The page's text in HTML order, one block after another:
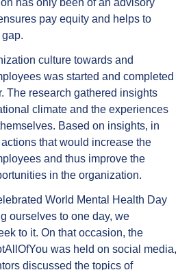
has only been of an advisory
pay equity and helps to
culture towards and
was started and completed
The research gathered insights
climate and the experiences
Based on insights, in
that would increase the
and thus improve the
in the organization.
World Mental Health Day
ourselves to one day, we
to it. On that occasion, the
was held on social media,
discussed the topics of